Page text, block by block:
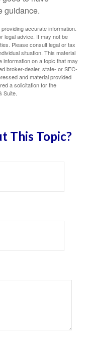
guidance.
accurate information.
legal advice. It may not be
Please consult legal or tax
situation. This material
on a topic that may
broker-dealer, state- or SEC-
and material provided
a solicitation for the
Suite.
This Topic?